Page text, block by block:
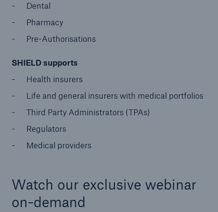
Dental
Pharmacy
Pre-Authorisations
SHIELD supports
Health insurers
Life and general insurers with medical portfolios
Third Party Administrators (TPAs)
Regulators
Medical providers
Watch our exclusive webinar
on-demand